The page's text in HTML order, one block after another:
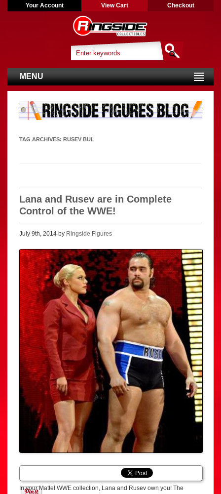
Your Account View Cart Checkout
MENU
TAG ARCHIVES: RUSEV BUL
Lana and Rusev are in Complete
Control of the WWE!
July 9th, 2014 by Ringside Figures
In your Mattel WWE collection, Lana and Rusev own you! The